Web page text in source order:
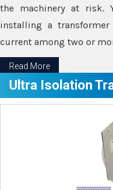
the machinery at
installing a
current among two or
Read More
Ultra Isolation